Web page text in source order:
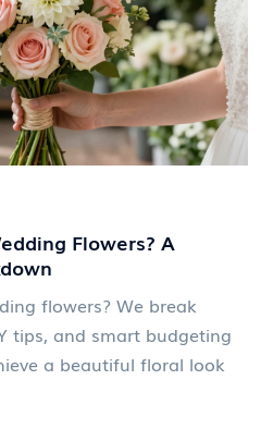
Flowers? A
flowers? We break
tips, and smart budgeting
a beautiful floral look